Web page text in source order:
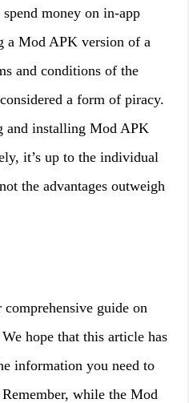
money on in-app
a Mod APK version of a
and conditions of the
a form of piracy.
and installing Mod APK
it’s up to the individual
the advantages outweigh
guide on
hope that this article has
information you need to
while the Mod